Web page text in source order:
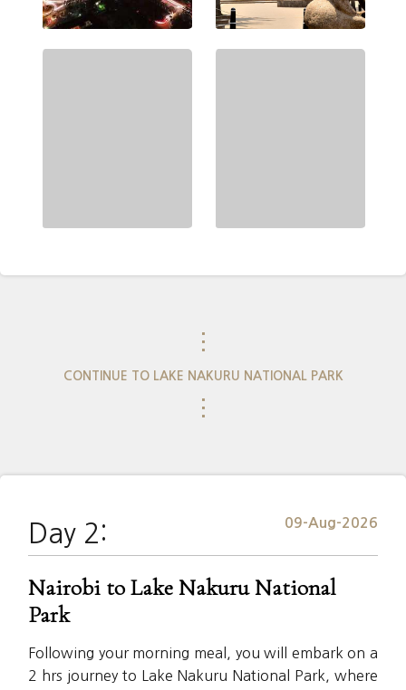
⋮
CONTINUE TO LAKE NAKURU NATIONAL PARK
⋮
Day 2: 09-Aug-2026
Nairobi to Lake Nakuru National
Park
Following your morning meal, you will embark on a
2 hrs journey to Lake Nakuru National Park, where